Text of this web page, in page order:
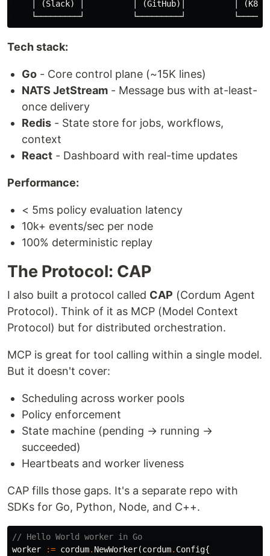
│ (Slack) │          │ (GitHub)│          │ (K8s)
Tech stack:
Go - Core control plane (~15K lines)
NATS JetStream - Message bus with at-least-
once delivery
Redis - State store for jobs, workflows,
context
React - Dashboard with real-time updates
Performance:
< 5ms policy evaluation latency
10k+ events/sec per node
100% deterministic replay
The Protocol: CAP
I also built a protocol called CAP (Cordum Agent
Protocol). Think of it as MCP (Model Context
Protocol) but for distributed orchestration.
MCP is great for tool calling within a single model.
But it doesn't cover:
Scheduling across worker pools
Policy enforcement
State machine (pending → running →
succeeded)
Heartbeats and worker liveness
CAP fills those gaps. It's a separate repo with
SDKs for Go, Python, Node, and C++.
// Hello World worker in Go
worker
:= cordum. NewWorker(cordum. Config{